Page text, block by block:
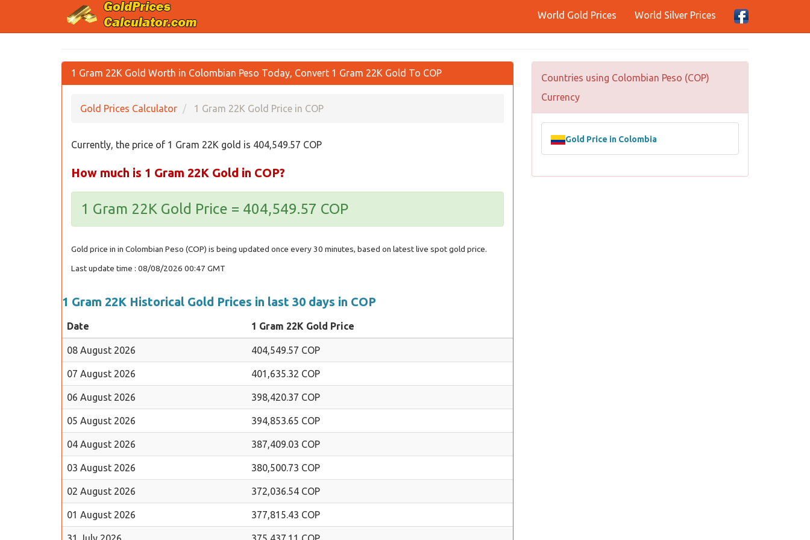
World Gold Prices World Silver Prices
1 Gram 22K Gold Worth in Colombian Peso Today, Convert 1 Gram 22K Gold To COP
Gold Prices Calculator 1 Gram 22K Gold Price in COP
Currently, the price of 1 Gram 22K gold is 404,549.57 COP
How much is 1 Gram 22K Gold in COP?
1 Gram 22K Gold Price = 404,549.57 COP
Gold price in in Colombian Peso (COP) is being updated once every 30 minutes, based on latest live spot gold price.
Last update time : 08/08/2026 00:47 GMT
1 Gram 22K Historical Gold Prices in last 30 days in COP
Date 1 Gram 22K Gold Price
08 August 2026 404,549.57 COP
07 August 2026 401,635.32 COP
06 August 2026 398,420.37 COP
05 August 2026 394,853.65 COP
04 August 2026 387,409.03 COP
03 August 2026 380,500.73 COP
02 August 2026 372,036.54 COP
01 August 2026 377,815.43 COP
Countries using Colombian Peso (COP)
Currency
Gold Price in Colombia